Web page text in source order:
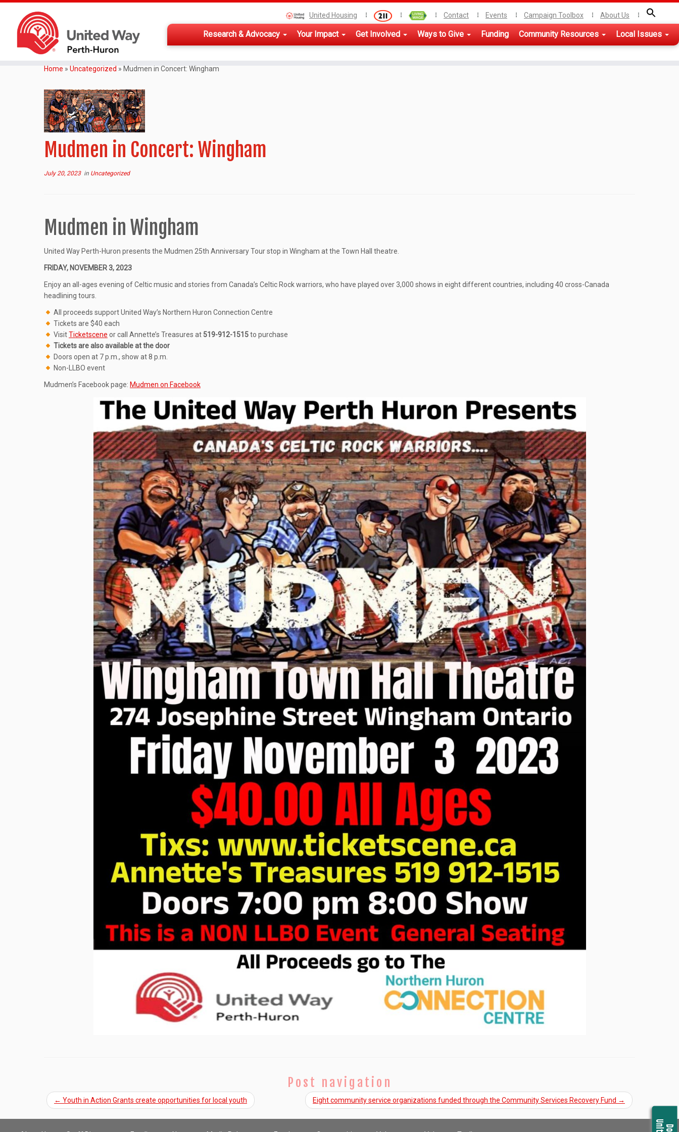
United Housing Contact Events Campaign Toolbox About Us
Research & Advocacy Your Impact Get Involved Ways to Give Funding Community Resources Local Issues
Home » Uncategorized » Mudmen in Concert: Wingham
Mudmen in Concert: Wingham
July 20, 2023in Uncategorized
Mudmen in Wingham
United Way Perth-Huron presents the Mudmen 25th Anniversary Tour stop in Wingham at the Town Hall theatre.
FRIDAY, NOVEMBER 3, 2023
Enjoy an all-ages evening of Celtic music and stories from Canada’s Celtic Rock warriors, who have played over 3,000 shows in eight different countries, including 40 cross-Canada
headlining tours.
All proceeds support United Way’s Northern Huron Connection Centre
Tickets are $40 each
VisitTicketscene or call Annette’s Treasures at 519-912-1515to purchase
Tickets are also available at the door
Doors open at 7 p.m., show at 8 p.m.
Non-LLBO event
Mudmen’s Facebook page: Mudmen on Facebook
Post navigation
← Youth in Action Grants create opportunities for local youth Eight community service organizations funded through the Community Services Recovery Fund →